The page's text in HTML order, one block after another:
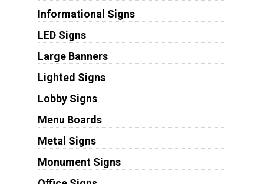
Informational Signs
LED Signs
Large Banners
Lighted Signs
Lobby Signs
Menu Boards
Metal Signs
Monument Signs